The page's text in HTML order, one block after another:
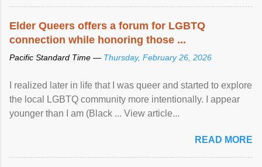
Elder Queers offers a forum for LGBTQ
connection while honoring those ...
Pacific Standard Time — Thursday, February 26, 2026
I realized later in life that I was queer and started to explore
the local LGBTQ community more intentionally. I appear
younger than I am (Black ... View article...
READ MORE